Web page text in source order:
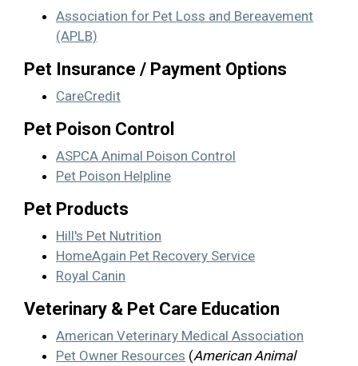
Association for Pet Loss and Bereavement
(APLB)
Pet Insurance / Payment Options
CareCredit
Pet Poison Control
ASPCA Animal Poison Control
Pet Poison Helpline
Pet Products
Hill's Pet Nutrition
HomeAgain Pet Recovery Service
Royal Canin
Veterinary & Pet Care Education
American Veterinary Medical Association
Pet Owner Resources (American Animal